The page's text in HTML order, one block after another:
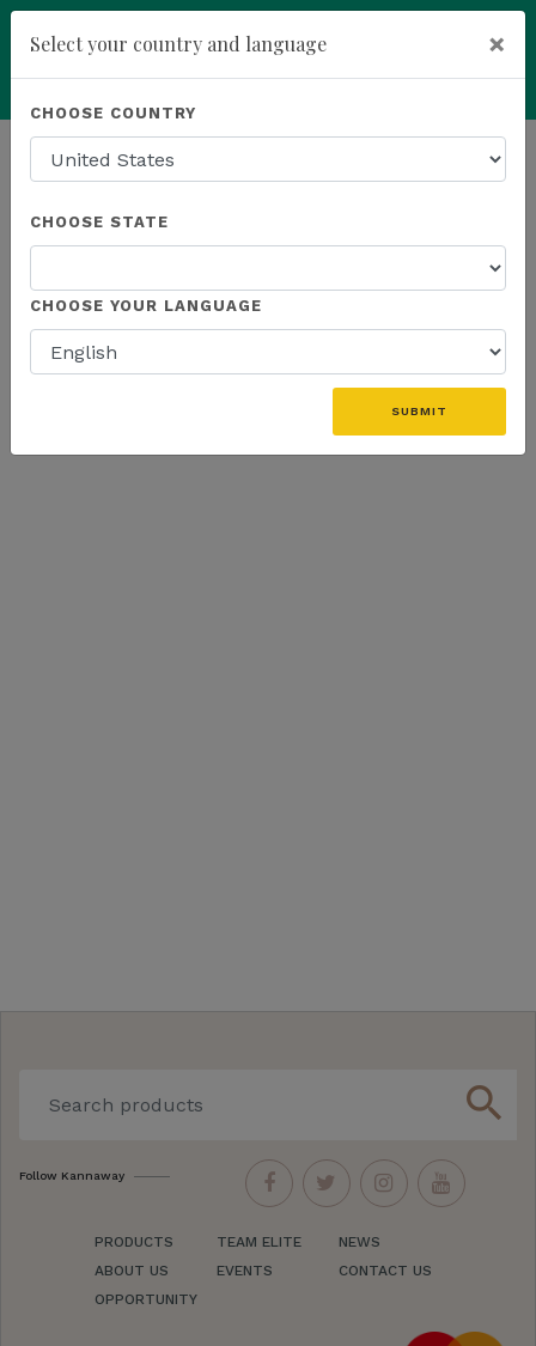
Powered by Translate
HOMEPAGE NEWS ONLINE EVENTS
THE LATEST - ONLINE EVENTS
search
Follow Kannaway
PRODUCTS
ABOUT US
OPPORTUNITY
TEAM ELITE
EVENTS
NEWS
CONTACT US
Select your country and language ×
CHOOSE COUNTRY
CHOOSE STATE
CHOOSE YOUR LANGUAGE
SUBMIT